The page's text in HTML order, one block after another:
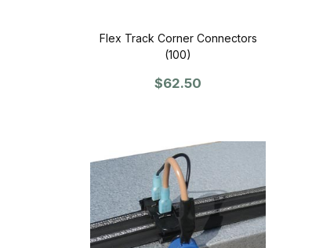
Flex Track Corner Connectors
(100)
$62.50